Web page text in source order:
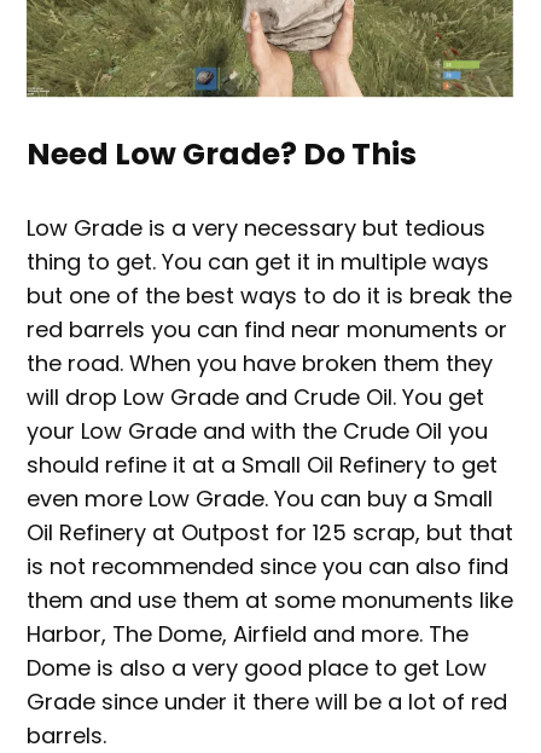
Need Low Grade? Do This
Low Grade is a very necessary but tedious
thing to get. You can get it in multiple ways
but one of the best ways to do it is break the
red barrels you can find near monuments or
the road. When you have broken them they
will drop Low Grade and Crude Oil. You get
your Low Grade and with the Crude Oil you
should refine it at a Small Oil Refinery to get
even more Low Grade. You can buy a Small
Oil Refinery at Outpost for 125 scrap, but that
is not recommended since you can also find
them and use them at some monuments like
Harbor, The Dome, Airfield and more. The
Dome is also a very good place to get Low
Grade since under it there will be a lot of red
barrels.